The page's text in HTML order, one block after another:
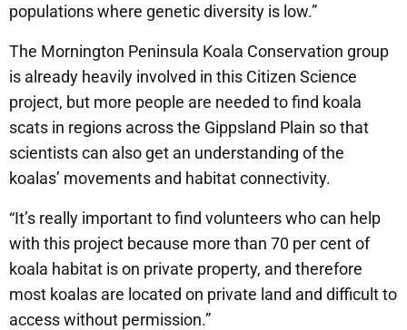
populations where genetic diversity is low.”
The Mornington Peninsula Koala Conservation group
is already heavily involved in this Citizen Science
project, but more people are needed to find koala
scats in regions across the Gippsland Plain so that
scientists can also get an understanding of the
koalas’ movements and habitat connectivity.
“It’s really important to find volunteers who can help
with this project because more than 70 per cent of
koala habitat is on private property, and therefore
most koalas are located on private land and difficult to
access without permission.”